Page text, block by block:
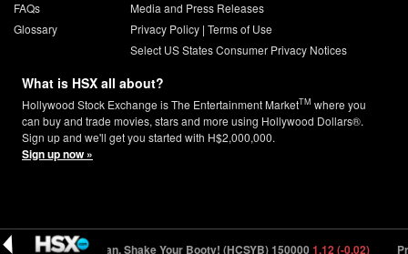
FAQs
Glossary
Media and Press Releases
Privacy Policy| Terms of Use
Select US States Consumer Privacy Notices
What is HSX all about?
Hollywood Stock Exchange is The Entertainment MarketTM where you
can buy and trade movies, stars and more using Hollywood Dollars®.
Sign up and we'll get you started with H$2,000,000.
Sign up now »
(+0.01) Ha-Chan, Shake Your Booty! (HCSYB) 1500001.12 (-0.02)